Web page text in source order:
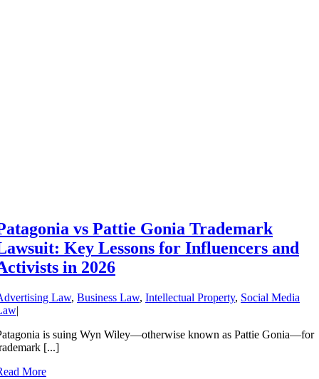
vs Pattie Gonia Trademark
Key Lessons for Influencers and
in 2026
Law, Business Law, Intellectual Property, Social Media
|
is suing Wyn Wiley—otherwise known as Pattie Gonia—for
[...]
More